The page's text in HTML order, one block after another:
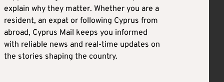
explain why they matter. Whether you are a
resident, an expat or following Cyprus from
abroad, Cyprus Mail keeps you informed
with reliable news and real-time updates on
the stories shaping the country.